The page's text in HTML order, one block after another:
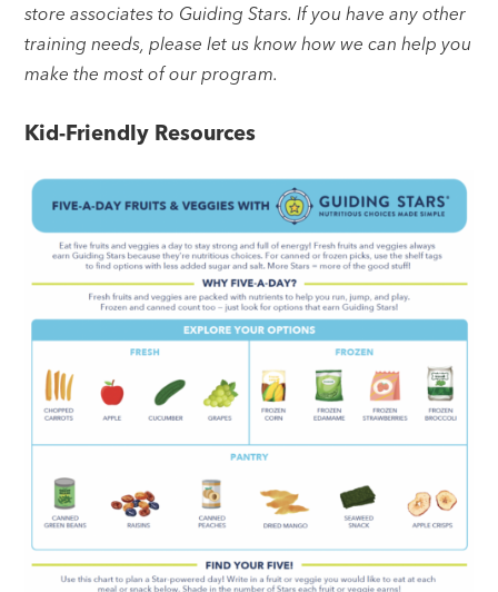
store associates to Guiding Stars. If you have any other
training needs, please let us know how we can help you
make the most of our program.
Kid-Friendly Resources